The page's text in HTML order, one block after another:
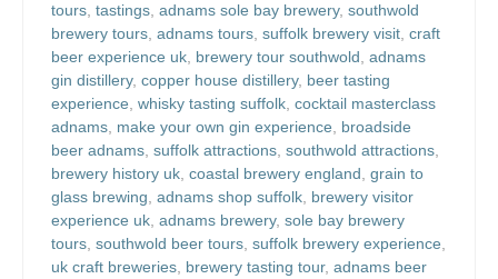
tours, tastings, adnams sole bay brewery, southwold
brewery tours, adnams tours, suffolk brewery visit, craft
beer experience uk, brewery tour southwold, adnams
gin distillery, copper house distillery, beer tasting
experience, whisky tasting suffolk, cocktail masterclass
adnams, make your own gin experience, broadside
beer adnams, suffolk attractions, southwold attractions,
brewery history uk, coastal brewery england, grain to
glass brewing, adnams shop suffolk, brewery visitor
experience uk, adnams brewery, sole bay brewery
tours, southwold beer tours, suffolk brewery experience,
uk craft breweries, brewery tasting tour, adnams beer